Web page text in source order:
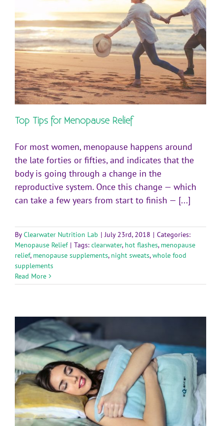
Top Tips for Menopause Relief
For most women, menopause happens around
the late forties or fifties, and indicates that the
body is going through a change in the
reproductive system. Once this change — which
can take a few years from start to finish — [...]
ByClearwater Nutrition Lab | July 23rd, 2018 | Categories:
Menopause Relief | Tags: clearwater, hot flashes, menopause
relief, menopause supplements, night sweats,whole food
supplements
Read More